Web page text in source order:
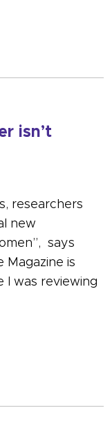
isn’t
researchers
new
says
Magazine is
I was reviewing